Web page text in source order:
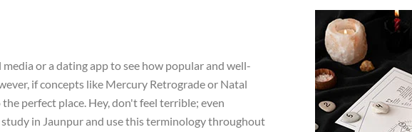
or a dating app to see how popular and well-
if concepts like Mercury Retrograde or Natal
perfect place. Hey, don't feel terrible; even
in Jaunpur and use this terminology throughout